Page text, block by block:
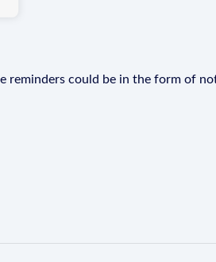
reminders could be in the form of